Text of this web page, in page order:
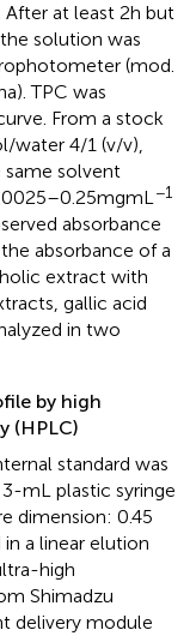
at least 2 h but
solution was
(mod.
TPC was
From a stock
water 4/1 (v/v),
same solvent
mg mL−1
absorbance
absorbance of a
extract with
gallic acid
in two
by high
(HPLC)
standard was
mL plastic syringe
dimension: 0.45
a linear elution
high
Shimadzu
delivery module